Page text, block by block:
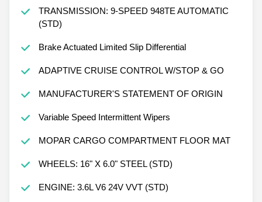
TRANSMISSION: 9-SPEED 948TE AUTOMATIC
(STD)
Brake Actuated Limited Slip Differential
ADAPTIVE CRUISE CONTROL W/STOP & GO
MANUFACTURER'S STATEMENT OF ORIGIN
Variable Speed Intermittent Wipers
MOPAR CARGO COMPARTMENT FLOOR MAT
WHEELS: 16" X 6.0" STEEL (STD)
ENGINE: 3.6L V6 24V VVT (STD)